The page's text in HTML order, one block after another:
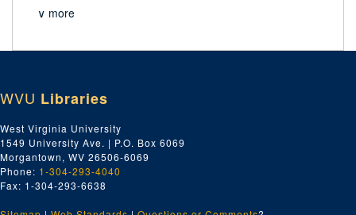
∨ more
WVU Libraries
West Virginia University
1549 University Ave. | P.O. Box 6069
Morgantown, WV 26506-6069
Phone: 1-304-293-4040
Fax: 1-304-293-6638